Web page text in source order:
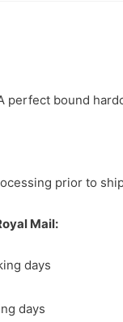
perfect bound
prior to
Mail:
days
days